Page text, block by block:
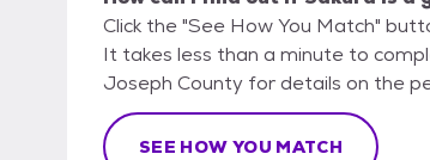
Click the "See How You Match"
It takes less than a minute to
Joseph County for details on the
SEE HOW YOU MATCH